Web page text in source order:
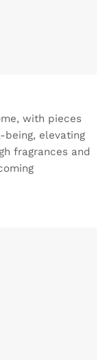
with pieces
elevating
fragrances and